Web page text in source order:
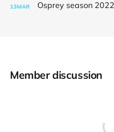
13MAR
Member discussion